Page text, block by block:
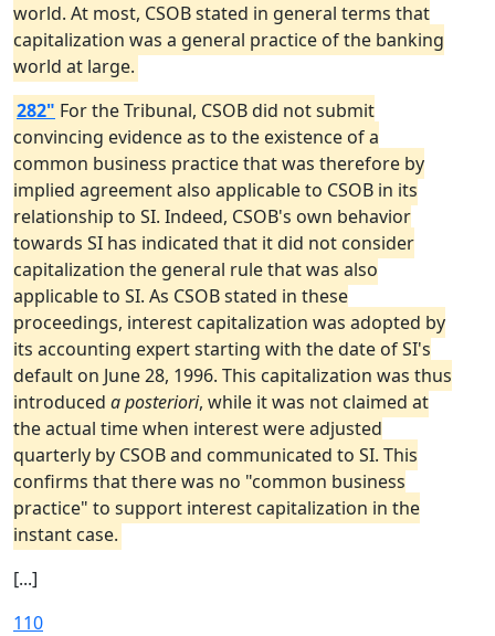
world. At most, CSOB stated in general terms that
capitalization was a general practice of the banking
world at large.
282" For the Tribunal, CSOB did not submit
convincing evidence as to the existence of a
common business practice that was therefore by
implied agreement also applicable to CSOB in its
relationship to SI. Indeed, CSOB's own behavior
towards SI has indicated that it did not consider
capitalization the general rule that was also
applicable to SI. As CSOB stated in these
proceedings, interest capitalization was adopted by
its accounting expert starting with the date of SI's
default on June 28, 1996. This capitalization was thus
introduced a posteriori, while it was not claimed at
the actual time when interest were adjusted
quarterly by CSOB and communicated to SI. This
confirms that there was no "common business
practice" to support interest capitalization in the
instant case.
[...]
110